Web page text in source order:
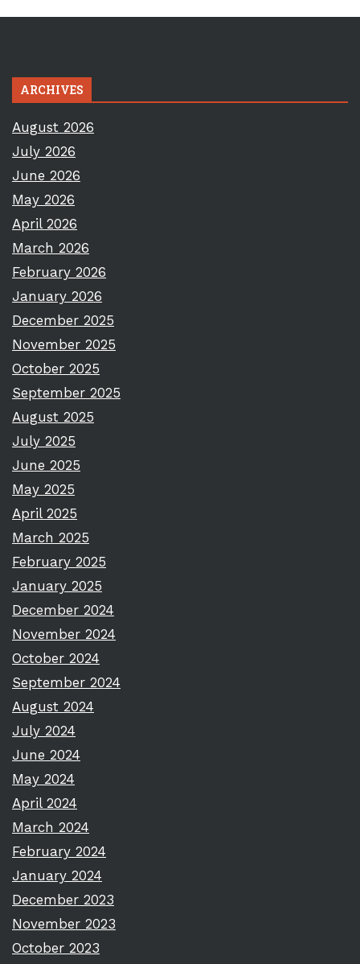
ARCHIVES
August 2026
July 2026
June 2026
May 2026
April 2026
March 2026
February 2026
January 2026
December 2025
November 2025
October 2025
September 2025
August 2025
July 2025
June 2025
May 2025
April 2025
March 2025
February 2025
January 2025
December 2024
November 2024
October 2024
September 2024
August 2024
July 2024
June 2024
May 2024
April 2024
March 2024
February 2024
January 2024
December 2023
November 2023
October 2023